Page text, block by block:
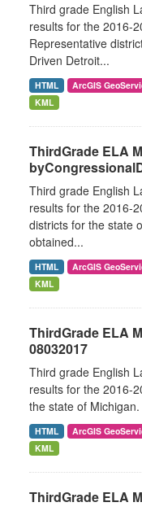
Third grade English
results for the 2016-
Representative
Driven Detroit...
HTML ArcGIS
KML
ThirdGrade ELA
Third grade English
results for the 2016-
districts for the state
obtained...
HTML ArcGIS
KML
ThirdGrade ELA
08032017
Third grade English
results for the 2016-
the state of
HTML ArcGIS
KML
ThirdGrade ELA